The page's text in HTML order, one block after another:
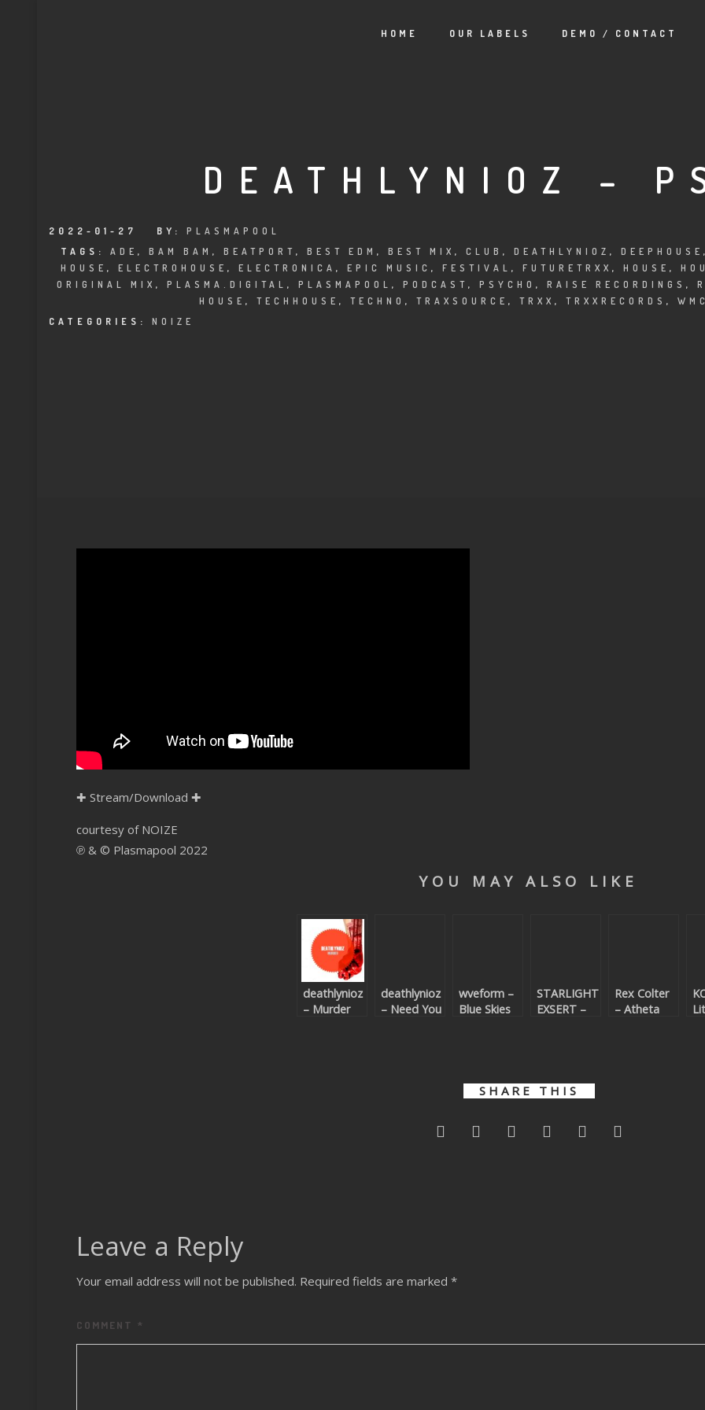
HOME OUR LABELS DEMO / CONTACT
DEATHLYNIOZ –
2022-01-27 BY: PLASMAPOOL
TAGS: ADE , BAM BAM , BEATPORT , BEST EDM , BEST MIX , CLUB , DEATHLYNIOZ , DEEPHOUSE
HOUSE , ELECTROHOUSE , ELECTRONICA , EPIC MUSIC , FESTIVAL , FUTURETRXX , HOUSE ,
ORIGINAL MIX , PLASMA.DIGITAL , PLASMAPOOL , PODCAST , PSYCHO , RAISE RECORDINGS ,
HOUSE , TECHHOUSE , TECHNO , TRAXSOURCE , TRXX , TRXXRECORDS , WMC
CATEGORIES: NOIZE
✚ Stream/Download ✚
courtesy of NOIZE
℗ & © Plasmapool 2022
YOU MAY ALSO LIKE
deathlynioz
– Murder
deathlynioz
– Need You
wveform –
Blue Skies
STARLIGHT
EXSERT –
Rex Colter
– Atheta
Lit
SHARE THIS
Leave a Reply
Your email address will not be published. Required fields are marked *
COMMENT *